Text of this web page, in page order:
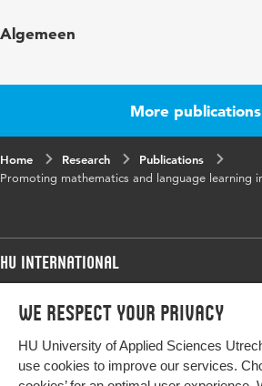
We respect your privacy
HU University of Applied Sciences
use cookies to improve our services.
in
Algemeen
More publications
Home Research
Publications
Promoting mathematics and language learning
HU International
Programmes
Study at HU
Programmes
Bachelor
More HU Sites